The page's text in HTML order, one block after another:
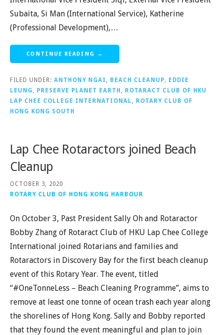
Subaita, Si Man (International Service), Katherine
(Professional Development),…
CONTINUE READING →
FILED UNDER: ANTHONY NGAI , BEACH CLEANUP, EDDIE
LEUNG , PRESERVE PLANET EARTH , ROTARACT CLUB OF HKU
LAP CHEE COLLEGE INTERNATIONAL , ROTARY CLUB OF
HONG KONG SOUTH
Lap Chee Rotaractors joined Beach
Cleanup
OCTOBER 3, 2020
ROTARY CLUB OF HONG KONG HARBOUR
On October 3, Past President Sally Oh and Rotaractor
Bobby Zhang of Rotaract Club of HKU Lap Chee College
International joined Rotarians and families and
Rotaractors in Discovery Bay for the first beach cleanup
event of this Rotary Year. The event, titled
“#OneTonneLess – Beach Cleaning Programme”, aims to
remove at least one tonne of ocean trash each year along
the shorelines of Hong Kong. Sally and Bobby reported
that they found the event meaningful and plan to join